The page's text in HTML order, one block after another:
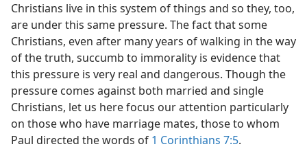
Christians live in this system of things and so they, too,
are under this same pressure. The fact that some
Christians, even after many years of walking in the way
of the truth, succumb to immorality is evidence that
this pressure is very real and dangerous. Though the
pressure comes against both married and single
Christians, let us here focus our attention particularly
on those who have marriage mates, those to whom
Paul directed the words of 1 Corinthians 7:5.